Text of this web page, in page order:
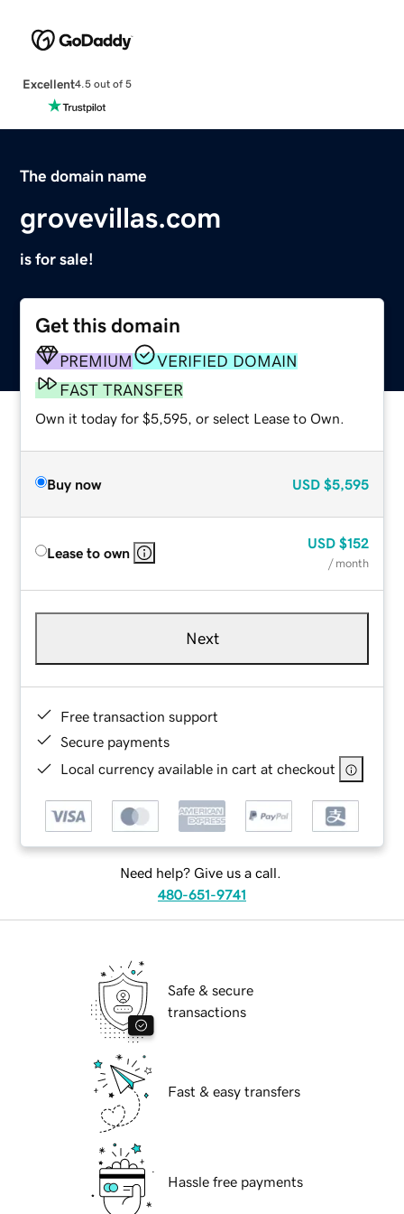
Excellent4.5 out of 5
The domain name
grovevillas.com
is for sale!
Get this domain
PREMIUM
VERIFIED DOMAIN
FAST TRANSFER
Own it today for $5,595, or select Lease to Own.
Buy now USD $5,595
Lease to own
USD $152
/ month
Next
Free transaction support
Secure payments
Local currency available in cart at checkout
Need help? Give us a call.
480-651-9741
Safe & secure
transactions
Fast & easy transfers
Hassle free payments